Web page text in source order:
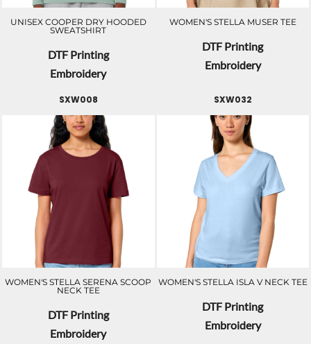
UNISEX COOPER DRY HOODED
SWEATSHIRT
DTF Printing
Embroidery
WOMEN'S STELLA MUSER TEE
DTF Printing
Embroidery
SXW008
WOMEN'S STELLA SERENA SCOOP
NECK TEE
DTF Printing
Embroidery
SXW032
WOMEN'S STELLA ISLA V NECK TEE
DTF Printing
Embroidery